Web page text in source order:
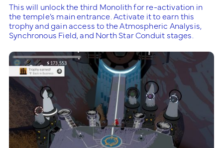
This will unlock the third Monolith for re-activation in
the temple’s main entrance. Activate it to earn this
trophy and gain access to the Atmospheric Analysis,
Synchronous Field, and North Star Conduit stages.